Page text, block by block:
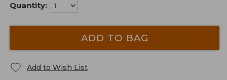
Quantity:
ADD TO BAG
Add to Wish List